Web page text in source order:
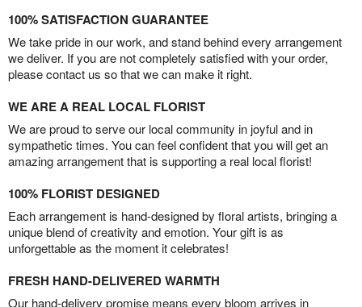
100% SATISFACTION GUARANTEE
We take pride in our work, and stand behind every arrangement
we deliver. If you are not completely satisfied with your order,
please contact us so that we can make it right.
WE ARE A REAL LOCAL FLORIST
We are proud to serve our local community in joyful and in
sympathetic times. You can feel confident that you will get an
amazing arrangement that is supporting a real local florist!
100% FLORIST DESIGNED
Each arrangement is hand-designed by floral artists, bringing a
unique blend of creativity and emotion. Your gift is as
unforgettable as the moment it celebrates!
FRESH HAND-DELIVERED WARMTH
Our hand-delivery promise means every bloom arrives in